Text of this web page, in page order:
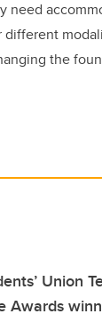
need
the
Union
Awards